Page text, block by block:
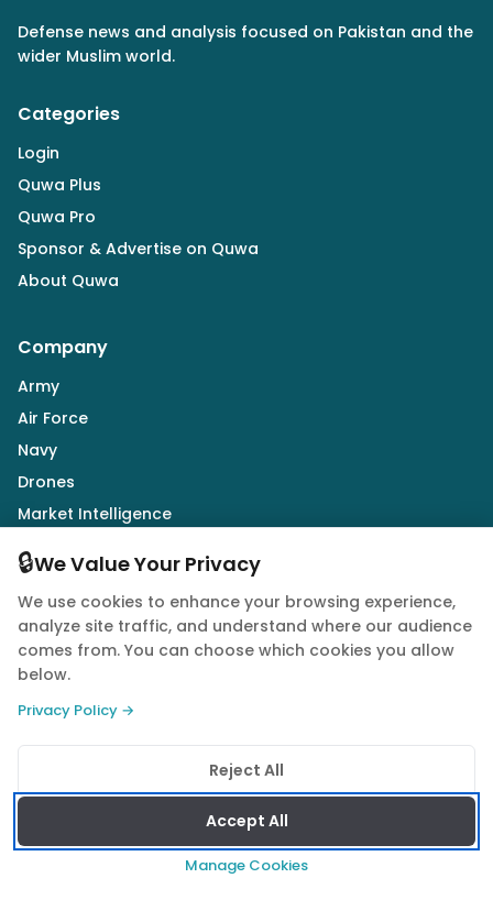
Defense news and analysis focused on Pakistan and the
wider Muslim world.
Categories
Login
Quwa Plus
Quwa Pro
Sponsor & Advertise on Quwa
About Quwa
Company
Army
Air Force
Navy
Drones
Market Intelligence
Defence Industry
Follow Us
© 2026 Quwa. All rights reserved.
Privacy PolicyTerms of ServiceCookie Policy
🔒We Value Your Privacy
We use cookies to enhance your browsing experience,
analyze site traffic, and understand where our audience
comes from. You can choose which cookies you allow
below.
Privacy Policy →
Reject All
Accept All
Manage Cookies